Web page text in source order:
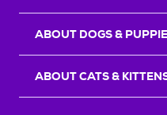
ABOUT DOGS &
ABOUT CATS &